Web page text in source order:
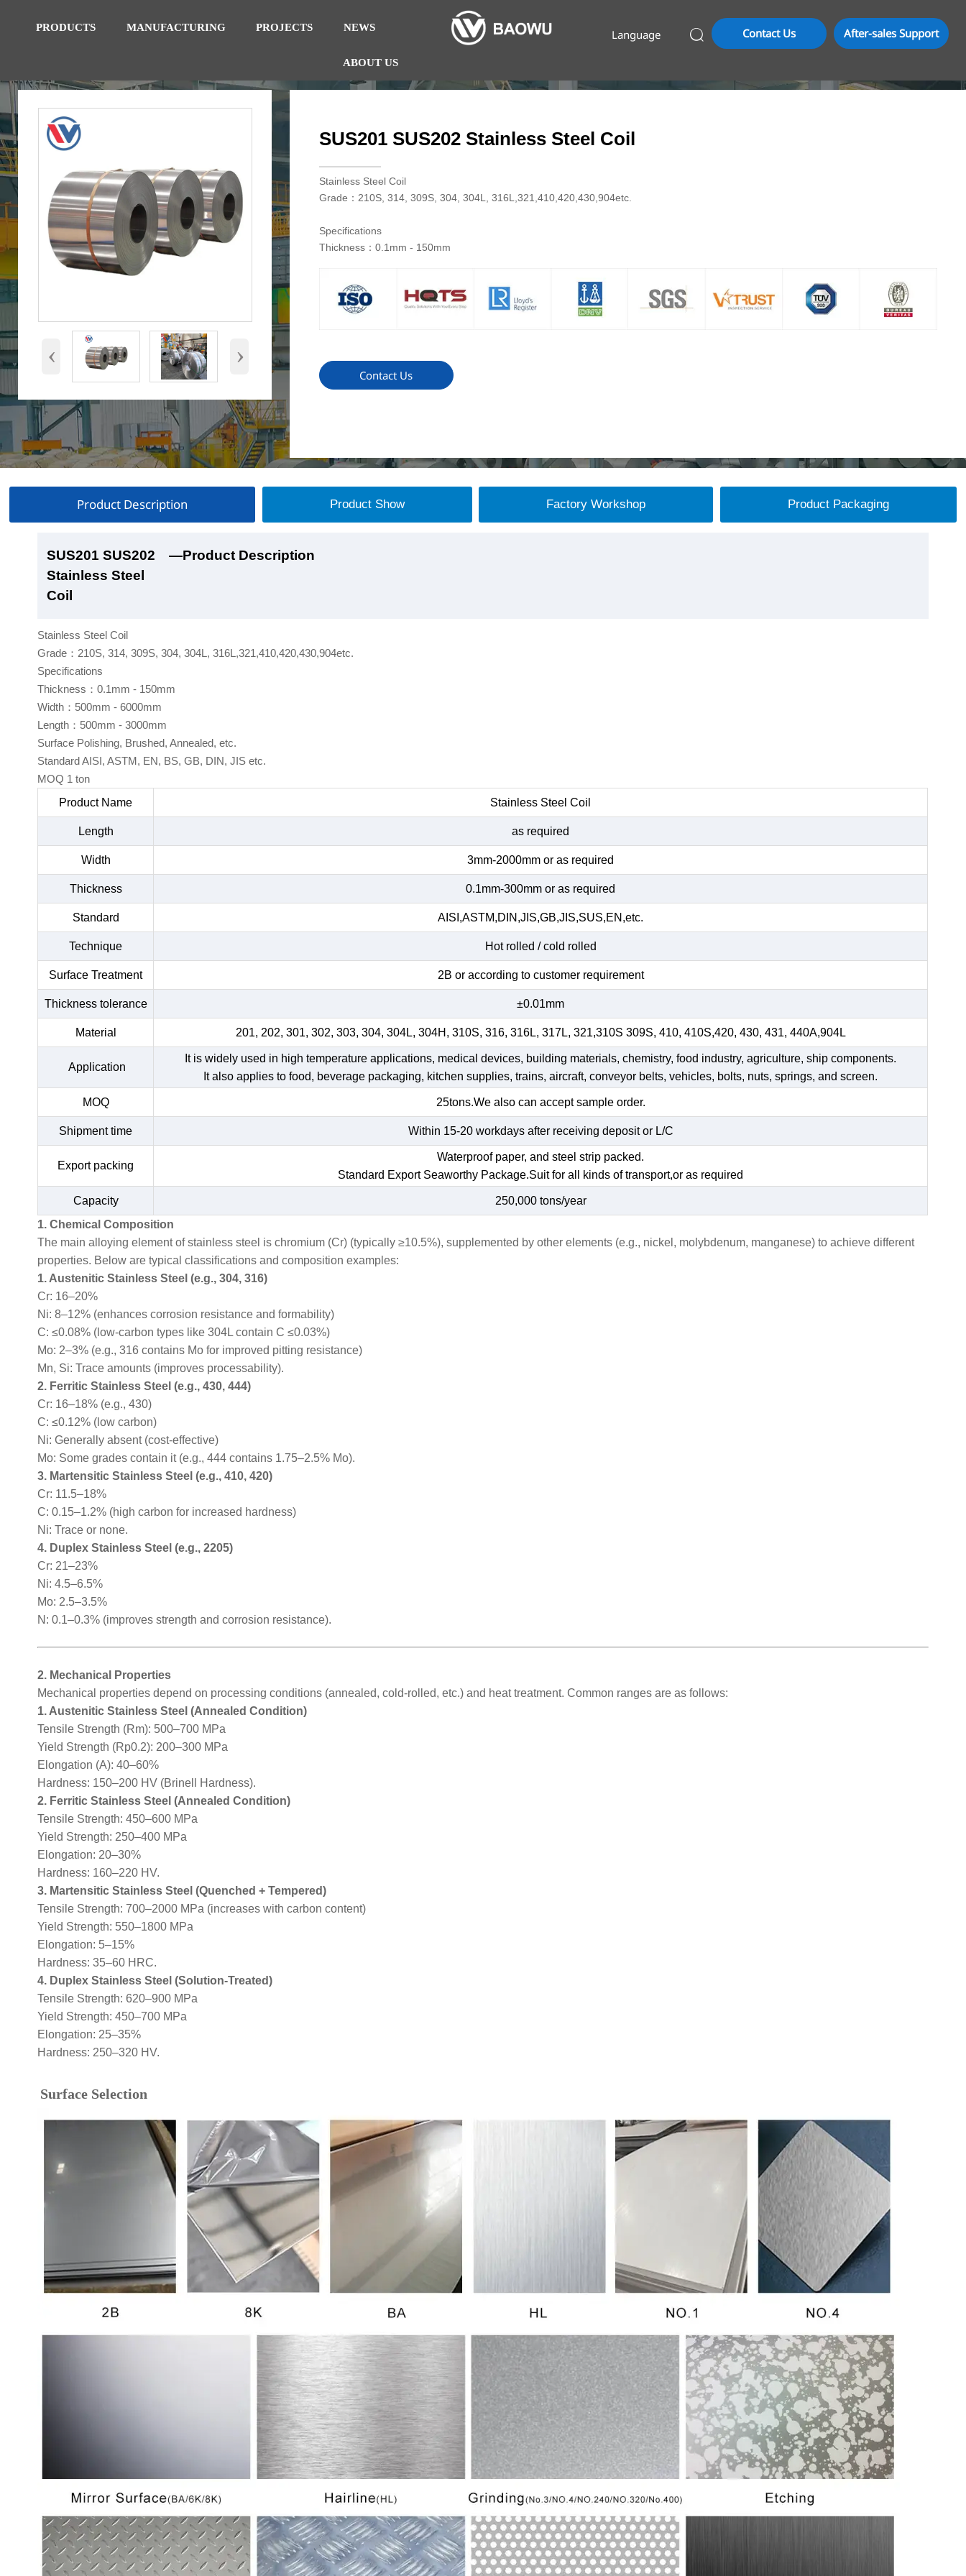
PRODUCTS MANUFACTURING PROJECTS NEWS
ABOUT US
Language  Contact Us After-sales Support
‹ ›
SUS201 SUS202 Stainless Steel Coil
​Stainless Steel Coil
Grade：210S, 314, 309S, 304, 304L, 316L,321,410,420,430,904etc.
Specifications
Thickness：0.1mm - 150mm
Contact Us
Product Description Product Show Factory Workshop Product Packaging
SUS201 SUS202
Stainless Steel
Coil
—Product Description
Stainless Steel Coil
Grade：210S, 314, 309S, 304, 304L, 316L,321,410,420,430,904etc.
Specifications
Thickness：0.1mm - 150mm
Width：500mm - 6000mm
Length：500mm - 3000mm
Surface Polishing, Brushed, Annealed, etc.
Standard AISI, ASTM, EN, BS, GB, DIN, JIS etc.
MOQ 1 ton
Product Name
Stainless Steel Coil
Length as required
Width 3mm-2000mm or as required
Thickness 0.1mm-300mm or as required
Standard AISI,ASTM,DIN,JIS,GB,JIS,SUS,EN,etc.
Technique Hot rolled / cold rolled
Surface Treatment 2B or according to customer requirement
Thickness tolerance ±0.01mm
Material 201, 202, 301, 302, 303, 304, 304L, 304H, 310S, 316, 316L, 317L, 321,310S 309S, 410, 410S,420, 430, 431, 440A,904L
Application
It is widely used in high temperature applications, medical devices, building materials, chemistry, food industry, agriculture, ship components.
It also applies to food, beverage packaging, kitchen supplies, trains, aircraft, conveyor belts, vehicles, bolts, nuts, springs, and screen.
MOQ 25tons.We also can accept sample order.
Shipment time Within 15-20 workdays after receiving deposit or L/C
Export packing
Waterproof paper, and steel strip packed.
Standard Export Seaworthy Package.Suit for all kinds of transport,or as required
Capacity
250,000 tons/year
1. Chemical Composition
The main alloying element of stainless steel is chromium (Cr) (typically ≥10.5%), supplemented by other elements (e.g., nickel, molybdenum, manganese) to achieve different
properties. Below are typical classifications and composition examples:
1. Austenitic Stainless Steel (e.g., 304, 316)
Cr: 16–20%
Ni: 8–12% (enhances corrosion resistance and formability)
C: ≤0.08% (low-carbon types like 304L contain C ≤0.03%)
Mo: 2–3% (e.g., 316 contains Mo for improved pitting resistance)
Mn, Si: Trace amounts (improves processability).
2. Ferritic Stainless Steel (e.g., 430, 444)
Cr: 16–18% (e.g., 430)
C: ≤0.12% (low carbon)
Ni: Generally absent (cost-effective)
Mo: Some grades contain it (e.g., 444 contains 1.75–2.5% Mo).
3. Martensitic Stainless Steel (e.g., 410, 420)
Cr: 11.5–18%
C: 0.15–1.2% (high carbon for increased hardness)
Ni: Trace or none.
4. Duplex Stainless Steel (e.g., 2205)
Cr: 21–23%
Ni: 4.5–6.5%
Mo: 2.5–3.5%
N: 0.1–0.3% (improves strength and corrosion resistance).
2. Mechanical Properties
Mechanical properties depend on processing conditions (annealed, cold-rolled, etc.) and heat treatment. Common ranges are as follows:
1. Austenitic Stainless Steel (Annealed Condition)
Tensile Strength (Rm): 500–700 MPa
Yield Strength (Rp0.2): 200–300 MPa
Elongation (A): 40–60%
Hardness: 150–200 HV (Brinell Hardness).
2. Ferritic Stainless Steel (Annealed Condition)
Tensile Strength: 450–600 MPa
Yield Strength: 250–400 MPa
Elongation: 20–30%
Hardness: 160–220 HV.
3. Martensitic Stainless Steel (Quenched + Tempered)
Tensile Strength: 700–2000 MPa (increases with carbon content)
Yield Strength: 550–1800 MPa
Elongation: 5–15%
Hardness: 35–60 HRC.
4. Duplex Stainless Steel (Solution-Treated)
Tensile Strength: 620–900 MPa
Yield Strength: 450–700 MPa
Elongation: 25–35%
Hardness: 250–320 HV.
Surface Selection
SUS201 SUS202
Stainless Steel
Coil
—Product Show
SUS201 SUS202
Stainless Steel
Coil
—Factory Workshop
SUS201 SUS202
Stainless Steel
Coil
—Product Packaging